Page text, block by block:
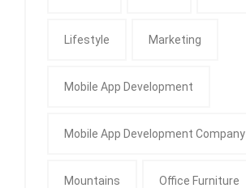
Lifestyle Marketing
Mobile App Development
Mobile App Development Company
Mountains Office Furniture